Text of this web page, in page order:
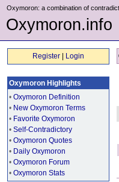
Oxymoron: a combination of
Oxymoron.info
Register Login
Oxymoron Highlights
• Oxymoron Definition
• New Oxymoron Terms
• Favorite Oxymoron
• Self-Contradictory
• Oxymoron Quotes
• Daily Oxymoron
• Oxymoron Forum
• Oxymoron Stats